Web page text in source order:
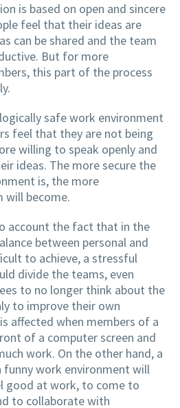
is based on open and sincere
feel that their ideas are
can be shared and the team
But for more
this part of the process
safe work environment
feel that they are not being
willing to speak openly and
ideas. The more secure the
is, the more
will become.
account the fact that in the
between personal and
to achieve, a stressful
divide the teams, even
to no longer think about the
to improve their own
affected when members of a
of a computer screen and
work. On the other hand, a
funny work environment will
good at work, to come to
to collaborate with